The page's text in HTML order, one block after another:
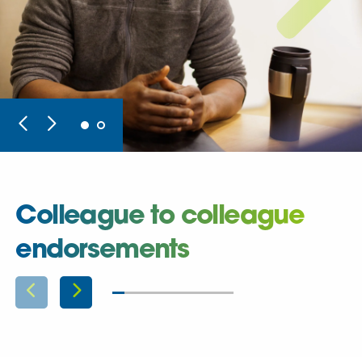
Colleague to colleague
endorsements